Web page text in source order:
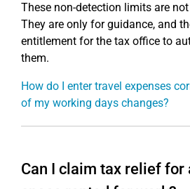
These non-detection limits are
They are only for guidance, and
entitlement for the tax office to
them.
How do I enter travel expenses
of my working days changes?
Can I claim tax relief for